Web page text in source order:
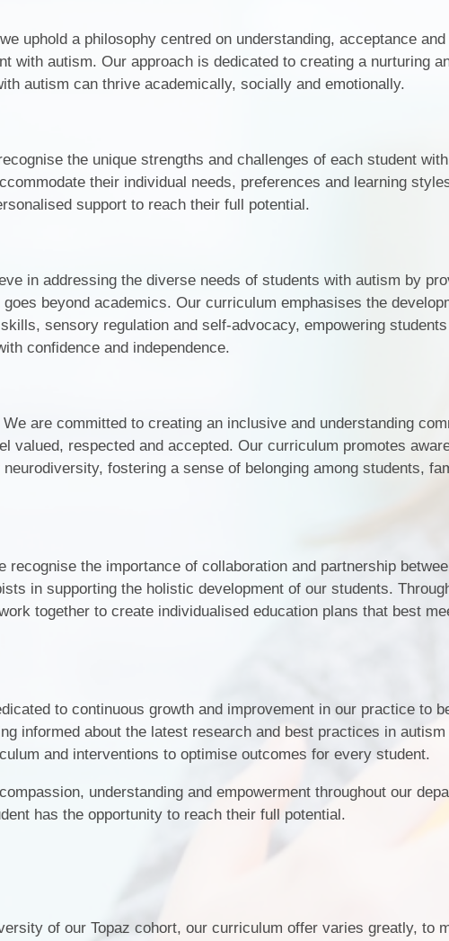
Our Specialist Rooms
Regulation and Behaviour at
Merstone School
Ofsted Reports
Performance Tables
Pupil Premium
Remote Learning
Educational Trips and
SEND information
uphold a philosophy centred on understanding, acceptance and
with autism. Our approach is dedicated to creating a nurturing
autism can thrive academically, socially and emotionally.
the unique strengths and challenges of each student
their individual needs, preferences and learning
support to reach their full potential.
in addressing the diverse needs of students with autism by
beyond academics. Our curriculum emphasises the
sensory regulation and self-advocacy, empowering
confidence and independence.
are committed to creating an inclusive and understanding
valued, respected and accepted. Our curriculum promotes
fostering a sense of belonging among students,
recognise the importance of collaboration and partnership
in supporting the holistic development of our students.
together to create individualised education plans that best
to continuous growth and improvement in our practice to
informed about the latest research and best practices in autism
and interventions to optimise outcomes for every student.
understanding and empowerment throughout our
has the opportunity to reach their full potential.
of our Topaz cohort, our curriculum offer varies greatly, to